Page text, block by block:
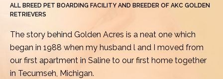
ALL BREED PET BOARDING FACILITY AND BREEDER OF AKC GOLDEN
RETRIEVERS
The story behind Golden Acres is a neat one which
began in 1988 when my husband l and I moved from
our first apartment in Saline to our first home together
in Tecumseh, Michigan.